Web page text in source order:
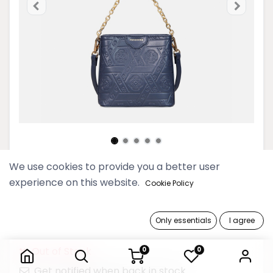
0 0
Myat Lay Ngone Midnight Blue
Out of Stock
We use cookies to provide you a better user
experience on this website. Cookie Policy
Only essentials I agree